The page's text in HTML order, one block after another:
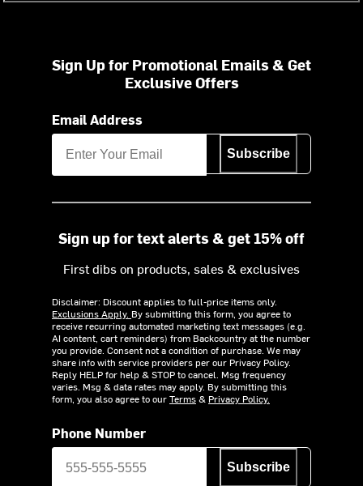
Sign Up for Promotional Emails & Get
Exclusive Offers
Email Address
Subscribe
Sign up for text alerts & get 15% off
First dibs on products, sales & exclusives
Disclaimer: Discount applies to full-price items only.
Exclusions Apply. By submitting this form, you agree to
receive recurring automated marketing text messages (e.g.
AI content, cart reminders) from Backcountry at the number
you provide. Consent not a condition of purchase. We may
share info with service providers per our Privacy Policy.
Reply HELP for help & STOP to cancel. Msg frequency
varies. Msg & data rates may apply. By submitting this
form, you also agree to ourTerms& Privacy Policy.
Phone Number
Subscribe